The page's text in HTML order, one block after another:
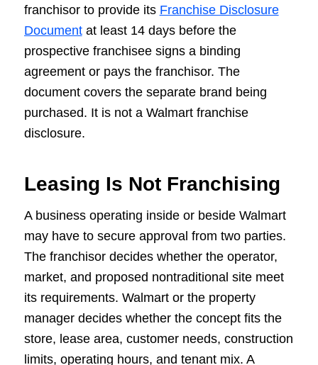
franchisor to provide its Franchise Disclosure
Documentat least 14 days before the
prospective franchisee signs a binding
agreement or pays the franchisor. The
document covers the separate brand being
purchased. It is not a Walmart franchise
disclosure.
Leasing Is Not Franchising
A business operating inside or beside Walmart
may have to secure approval from two parties.
The franchisor decides whether the operator,
market, and proposed nontraditional site meet
its requirements. Walmart or the property
manager decides whether the concept fits the
store, lease area, customer needs, construction
limits, operating hours, and tenant mix. A